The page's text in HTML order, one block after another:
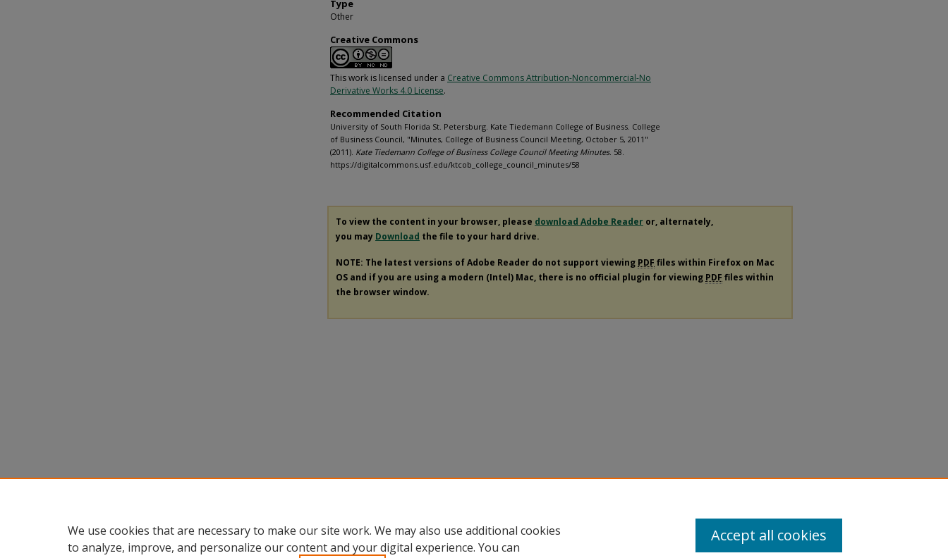
Type
Other
Creative Commons
This work is licensed under a Creative Commons Attribution-Noncommercial-No
Derivative Works 4.0 License.
Recommended Citation
University of South Florida St. Petersburg. Kate Tiedemann College of Business. College
of Business Council, "Minutes, College of Business Council Meeting, October 5, 2011"
(2011). Kate Tiedemann College of Business College Council Meeting Minutes. 58.
https://digitalcommons.usf.edu/ktcob_college_council_minutes/58
To view the content in your browser, please download Adobe Reader or, alternately,
you may Download the file to your hard drive.
NOTE: The latest versions of Adobe Reader do not support viewing PDF files within Firefox on Mac
OS and if you are using a modern (Intel) Mac, there is no official plugin for viewing PDF files within
the browser window.
We use cookies that are necessary to make our site work. We may also use additional cookies
to analyze, improve, and personalize our content and your digital experience. You can
Accept all cookies